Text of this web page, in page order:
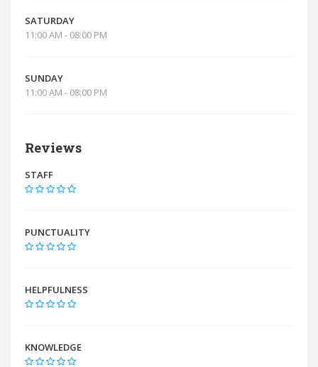
SATURDAY
11:00 AM - 08:00 PM
SUNDAY
11:00 AM - 08:00 PM
Reviews
STAFF
PUNCTUALITY
HELPFULNESS
KNOWLEDGE